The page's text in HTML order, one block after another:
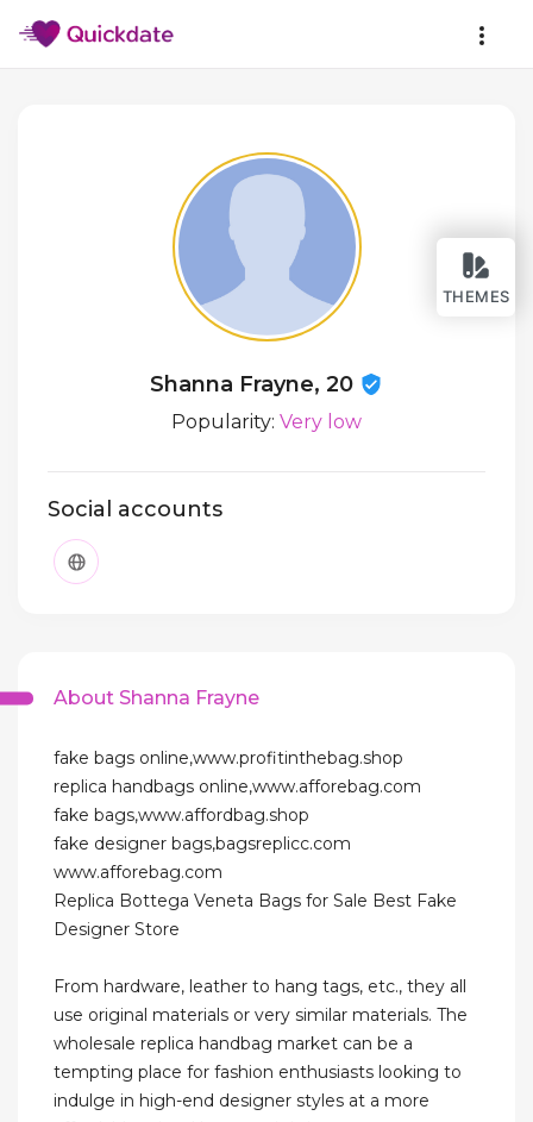
THEMES
Shanna Frayne, 20
Popularity: Very low
Social accounts
About Shanna Frayne
fake bags online,www.profitinthebag.shop
replica handbags online,www.afforebag.com
fake bags,www.affordbag.shop
fake designer bags,bagsreplicc.com
www.afforebag.com
Replica Bottega Veneta Bags for Sale Best Fake
Designer Store
From hardware, leather to hang tags, etc., they all
use original materials or very similar materials. The
wholesale replica handbag market can be a
tempting place for fashion enthusiasts looking to
indulge in high-end designer styles at a more